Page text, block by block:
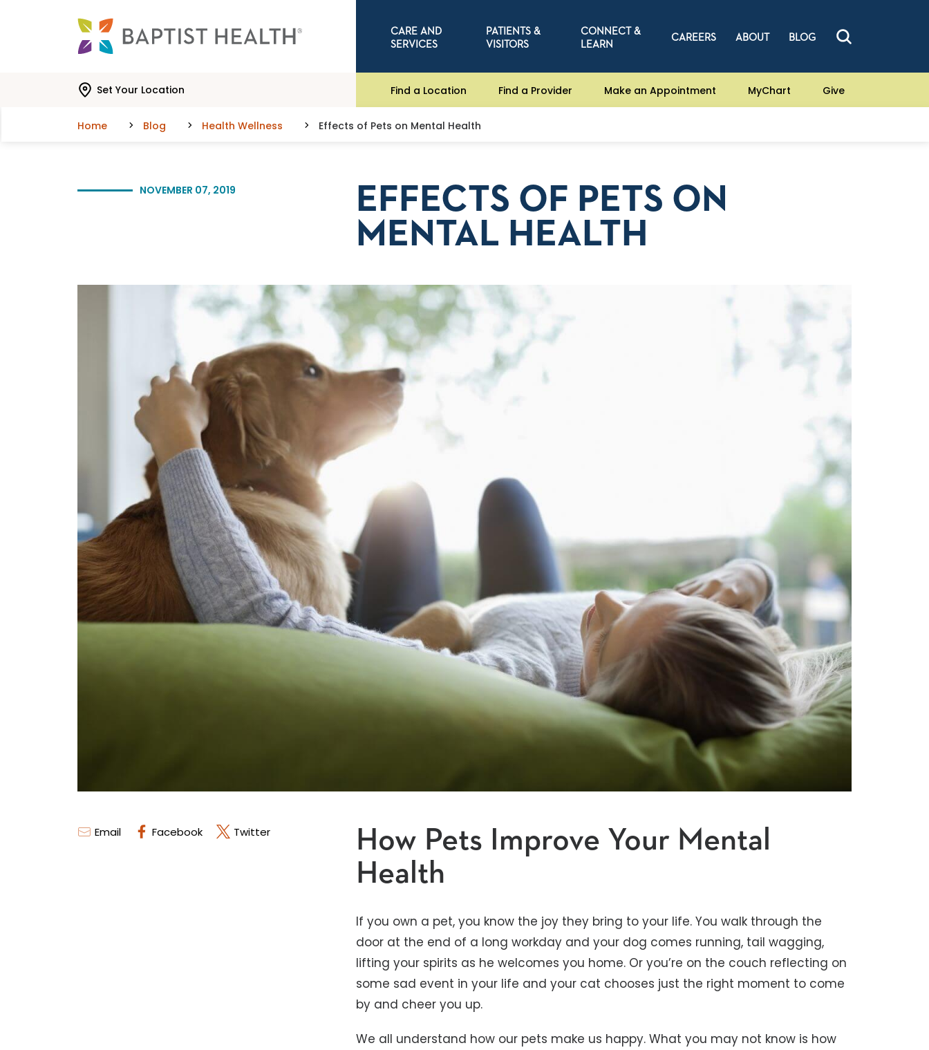
CARE AND
SERVICES
PATIENTS &
VISITORS
CONNECT &
LEARN
CAREERS ABOUT BLOG
Set Your Location Find a Location Find a Provider Make an Appointment MyChart Give
Home Blog Health Wellness Effects of Pets on Mental Health
NOVEMBER 07, 2019
EFFECTS OF PETS ON
MENTAL HEALTH
Email Facebook Twitter
How Pets Improve Your Mental
Health
If you own a pet, you know the joy they bring to your life. You walk through the
door at the end of a long workday and your dog comes running, tail wagging,
lifting your spirits as he welcomes you home. Or you’re on the couch reflecting on
some sad event in your life and your cat chooses just the right moment to come
by and cheer you up.
We all understand how our pets make us happy. What you may not know is how